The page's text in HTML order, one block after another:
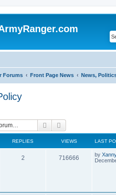
Forums Front Page News News,
Search
REPLIES VIEWS LAST
2 716666 by